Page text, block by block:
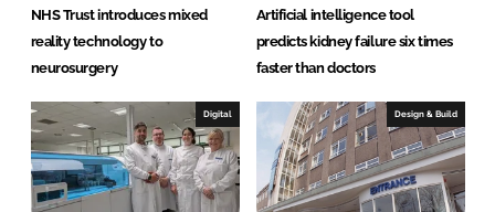
NHS Trust introduces mixed
reality technology to
neurosurgery
Artificial intelligence tool
predicts kidney failure six times
faster than doctors
Digital Design & Build